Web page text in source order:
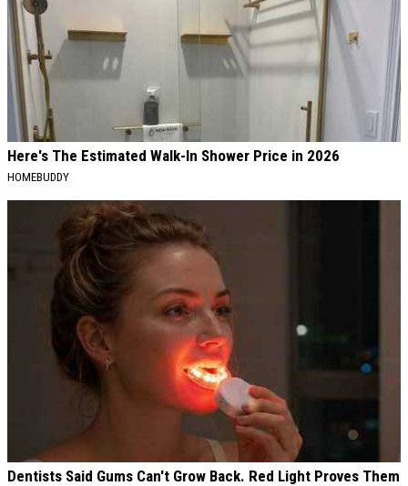
Here's The Estimated Walk-In Shower Price in 2026
HOMEBUDDY
Dentists Said Gums Can't Grow Back. Red Light Proves Them